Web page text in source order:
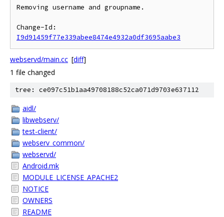
Removing username and groupname.
I9d91459f77e339abee8474e4932a0df3695aabe3
webservd/main.cc [diff]
1 file changed
tree: ce097c51b1aa49708188c52ca071d9703e637112
aidl/
libwebserv/
test-client/
webserv_common/
webservd/
Android.mk
MODULE_LICENSE_APACHE2
NOTICE
OWNERS
README